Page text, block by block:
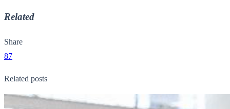
Related
Share
87
Related posts